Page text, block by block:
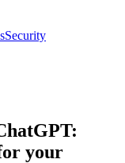
Security
your